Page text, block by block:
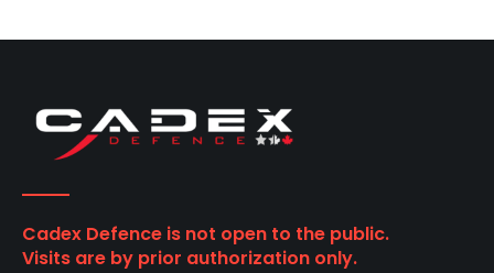
Cadex Defence is not open to the public.
Visits are by prior authorization only.